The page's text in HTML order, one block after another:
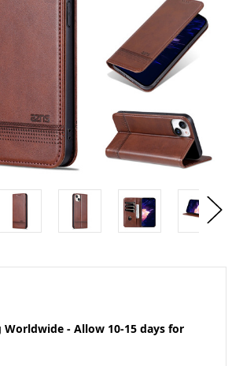
Worldwide - Allow 10-15 days for